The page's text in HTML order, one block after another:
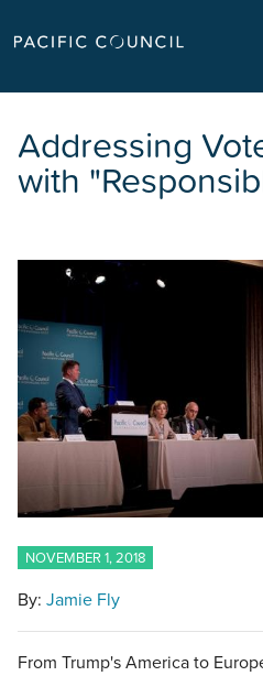
Addressing
with
NOVEMBER 1, 2018
By: Jamie Fly
From Trump's America to